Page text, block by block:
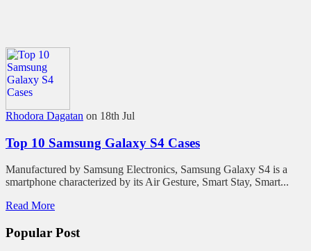
Rhodora Dagatan on 18th Jul
Top 10 Samsung Galaxy S4 Cases
Manufactured by Samsung Electronics, Samsung Galaxy S4 is a
smartphone characterized by its Air Gesture, Smart Stay, Smart...
Read More
Popular Post